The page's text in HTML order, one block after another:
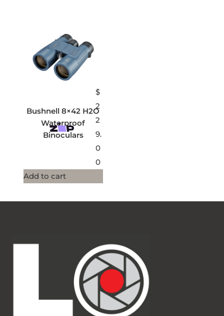
Bushnell 8×42 H2O
Waterproof
Binoculars
$
2
2
9.
0
0
Add to cart